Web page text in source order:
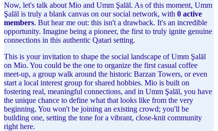
Now, let's talk about Mio and Umm Şalāl. As of this moment, Umm
Şalāl is truly a blank canvas on our social network, with 0 active
members. But hear me out: this isn't a drawback. It's an incredible
opportunity. Imagine being a pioneer, the first to truly ignite genuine
connections in this authentic Qatari setting.
This is your invitation to shape the social landscape of Umm Şalāl
on Mio. You could be the one to organize the first casual coffee
meet-up, a group walk around the historic Barzan Towers, or even
start a local interest group for shared hobbies. Mio is built on
fostering real, meaningful connections, and in Umm Şalāl, you have
the unique chance to define what that looks like from the very
beginning. You won't be joining an existing crowd; you'll be
building one, setting the tone for a vibrant, close-knit community
right here.